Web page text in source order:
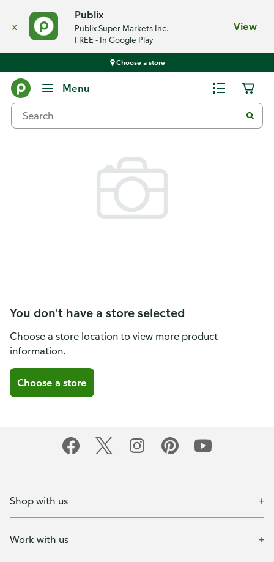
x
Publix
Publix Super Markets Inc.
FREE - In Google Play
View
Choose a store
Menu
You don't have a store selected
Choose a store location to view more product
information.
Choose a store
Shop with us
Work with us